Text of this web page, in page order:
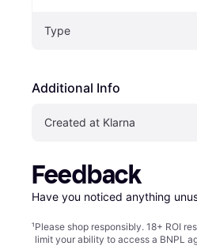
Type
Additional Info
Created at Klarna
Feedback
Have you noticed anything
¹Please shop responsibly. 18+ ROI
limit your ability to access a BNPL